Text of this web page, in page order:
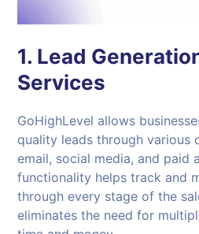
1. Lead
Services
GoHighLevel allows
quality leads through various
email, social media, and paid
functionality helps track and
through every stage of the
eliminates the need for